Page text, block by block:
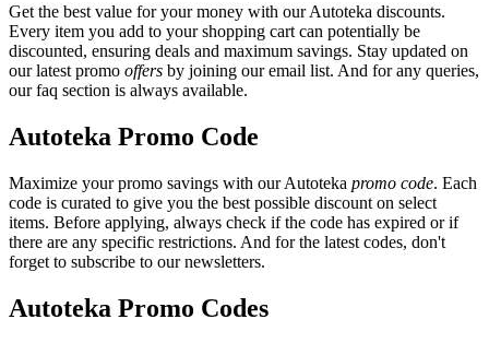
Get the best value for your money with our Autoteka discounts.
Every item you add to your shopping cart can potentially be
discounted, ensuring deals and maximum savings. Stay updated on
our latest promo offers by joining our email list. And for any queries,
our faq section is always available.
Autoteka Promo Code
Maximize your promo savings with our Autoteka promo code. Each
code is curated to give you the best possible discount on select
items. Before applying, always check if the code has expired or if
there are any specific restrictions. And for the latest codes, don't
forget to subscribe to our newsletters.
Autoteka Promo Codes